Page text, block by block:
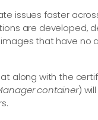
issues faster
are developed,
that have no
along with the
container)